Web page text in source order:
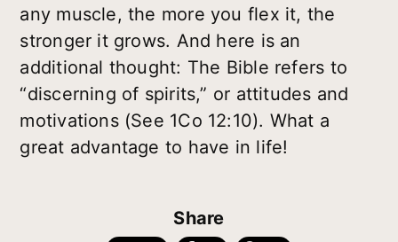
any muscle, the more you flex it, the
stronger it grows. And here is an
additional thought: The Bible refers to
“discerning of spirits,” or attitudes and
motivations (See 1Co 12:10). What a
great advantage to have in life!
Share